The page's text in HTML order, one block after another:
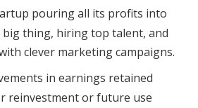
pouring all its profits into
thing, hiring top talent, and
clever marketing campaigns.
in earnings retained
reinvestment or future use